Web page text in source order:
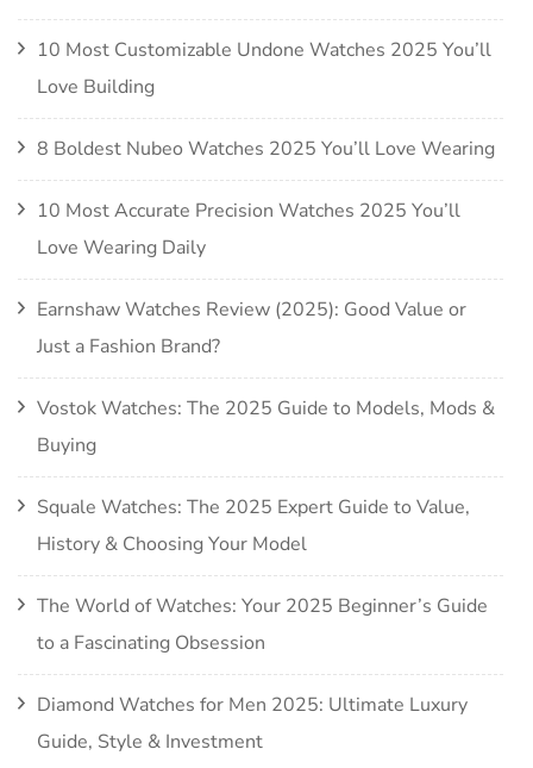
10 Most Customizable Undone Watches 2025 You’ll
Love Building
8 Boldest Nubeo Watches 2025 You’ll Love Wearing
10 Most Accurate Precision Watches 2025 You’ll
Love Wearing Daily
Earnshaw Watches Review (2025): Good Value or
Just a Fashion Brand?
Vostok Watches: The 2025 Guide to Models, Mods &
Buying
Squale Watches: The 2025 Expert Guide to Value,
History & Choosing Your Model
The World of Watches: Your 2025 Beginner’s Guide
to a Fascinating Obsession
Diamond Watches for Men 2025: Ultimate Luxury
Guide, Style & Investment